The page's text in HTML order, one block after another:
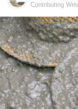
Contributing